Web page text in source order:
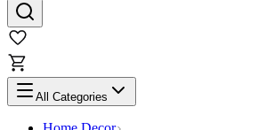
All Categories